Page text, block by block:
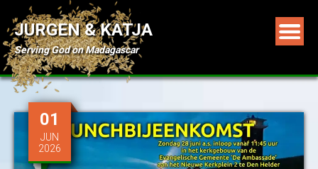
JURGEN & KATJA
Serving God on Madagascar
01
JUN
2026